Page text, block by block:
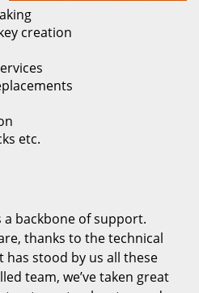
creation
etc.
a backbone of support.
thanks to the technical
stood by us all these
team, we’ve taken great